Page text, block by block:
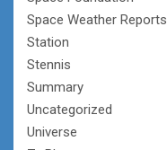
Space Weather Reports
Station
Stennis
Summary
Uncategorized
Universe